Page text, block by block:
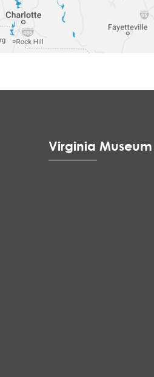
Virginia